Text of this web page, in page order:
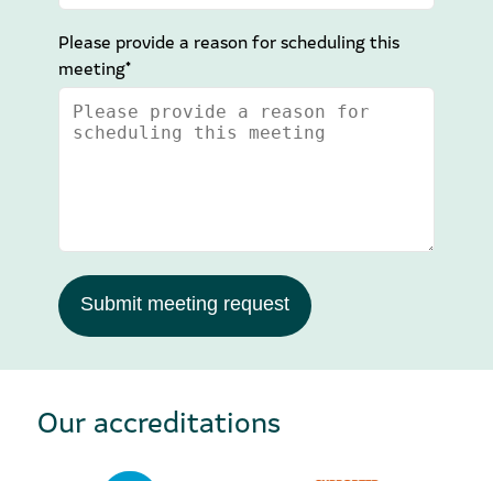
Please provide a reason for scheduling this
meeting*
Submit meeting request
Our accreditations